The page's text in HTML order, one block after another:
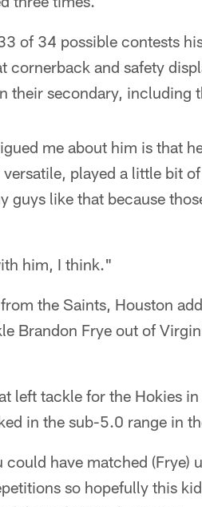
of 34 possible contests
cornerback and safety
their secondary, including
me about him is that
played a little bit
guys like that because
him, I think."
the Saints, Houston
Brandon Frye out of
left tackle for the Hokies
in the sub-5.0 range in
have matched (Frye)
so hopefully this